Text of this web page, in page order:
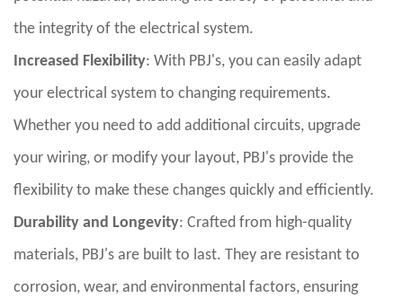
the integrity of the electrical system.
Increased Flexibility: With PBJ's, you can easily adapt
your electrical system to changing requirements.
Whether you need to add additional circuits, upgrade
your wiring, or modify your layout, PBJ's provide the
flexibility to make these changes quickly and efficiently.
Durability and Longevity: Crafted from high-quality
materials, PBJ's are built to last. They are resistant to
corrosion, wear, and environmental factors, ensuring